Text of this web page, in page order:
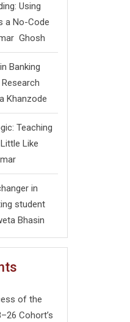
Using
a No-Code
Ghosh
Banking
Khanzode
Teaching
Like
in
student
Bhasin
of the
Cohort’s